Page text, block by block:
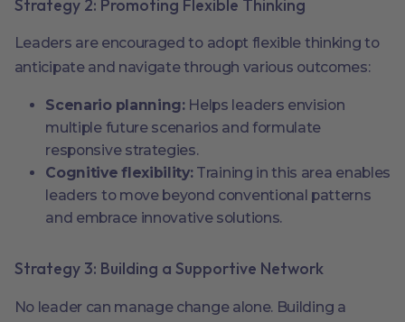
Strategy 2: Promoting Flexible Thinking
Leaders are encouraged to adopt flexible thinking to
anticipate and navigate through various outcomes:
Scenario planning:Helps leaders envision
multiple future scenarios and formulate
responsive strategies.
Cognitive flexibility:Training in this area enables
leaders to move beyond conventional patterns
and embrace innovative solutions.
Strategy 3: Building a Supportive Network
No leader can manage change alone. Building a